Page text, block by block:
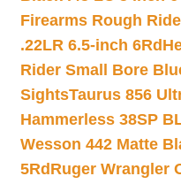
Firearms Rough
.22LR 6.5-inch 6Rd
Rider Small Bore
SightsTaurus 856
Hammerless 38SP
Wesson 442 Matte
5Rd Ruger Wrangler